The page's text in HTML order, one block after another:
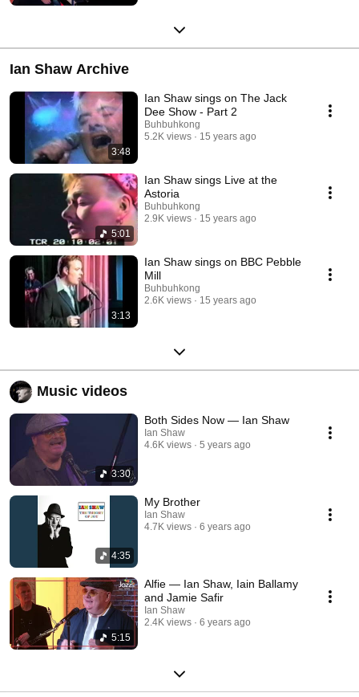
Ian Shaw Archive
3:48
Ian Shaw sings on The Jack
Dee Show - Part 2
Buhbuhkong
5.2K views
15 years ago
5:01
Ian Shaw sings Live at the
Astoria
Buhbuhkong
2.9K views
15 years ago
3:13
Ian Shaw sings on BBC Pebble
Mill
Buhbuhkong
2.6K views
15 years ago
Music videos
3:30
Both Sides Now — Ian Shaw
Ian Shaw
4.6K views
5 years ago
4:35
My Brother
Ian Shaw
4.7K views
6 years ago
5:15
Alfie — Ian Shaw, Iain Ballamy
and Jamie Safir
Ian Shaw
2.4K views
6 years ago